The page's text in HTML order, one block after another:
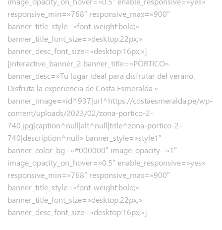
responsive_min=»768″ responsive_max=»900″
banner_title_style=»font-weight:bold;»
banner_title_font_size=»desktop:22px;»
banner_desc_font_size=»desktop:16px;»]
[interactive_banner_2 banner_title=»PÓRTICO»
banner_desc=»Tu lugar ideal para disfrutar del verano.
Disfruta la experiencia de Costa Esmeralda.»
banner_image=»id^937|url^https://costaesmeralda.pe/wp-
content/uploads/2023/02/zona-portico-2-
740.jpg|caption^null|alt^null|title^zona-portico-2-
740|description^null» banner_style=»style1″
banner_color_bg=»#000000″ image_opacity=»1″
image_opacity_on_hover=»0.5″ enable_responsive=»yes»
responsive_min=»768″ responsive_max=»900″
banner_title_style=»font-weight:bold;»
banner_title_font_size=»desktop:22px;»
banner_desc_font_size=»desktop:16px;»]